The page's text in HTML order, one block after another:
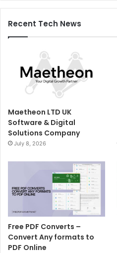
Recent Tech News
Maetheon LTD UK
Software & Digital
Solutions Company
July 8, 2026
Free PDF Converts –
Convert Any formats to
PDF Online